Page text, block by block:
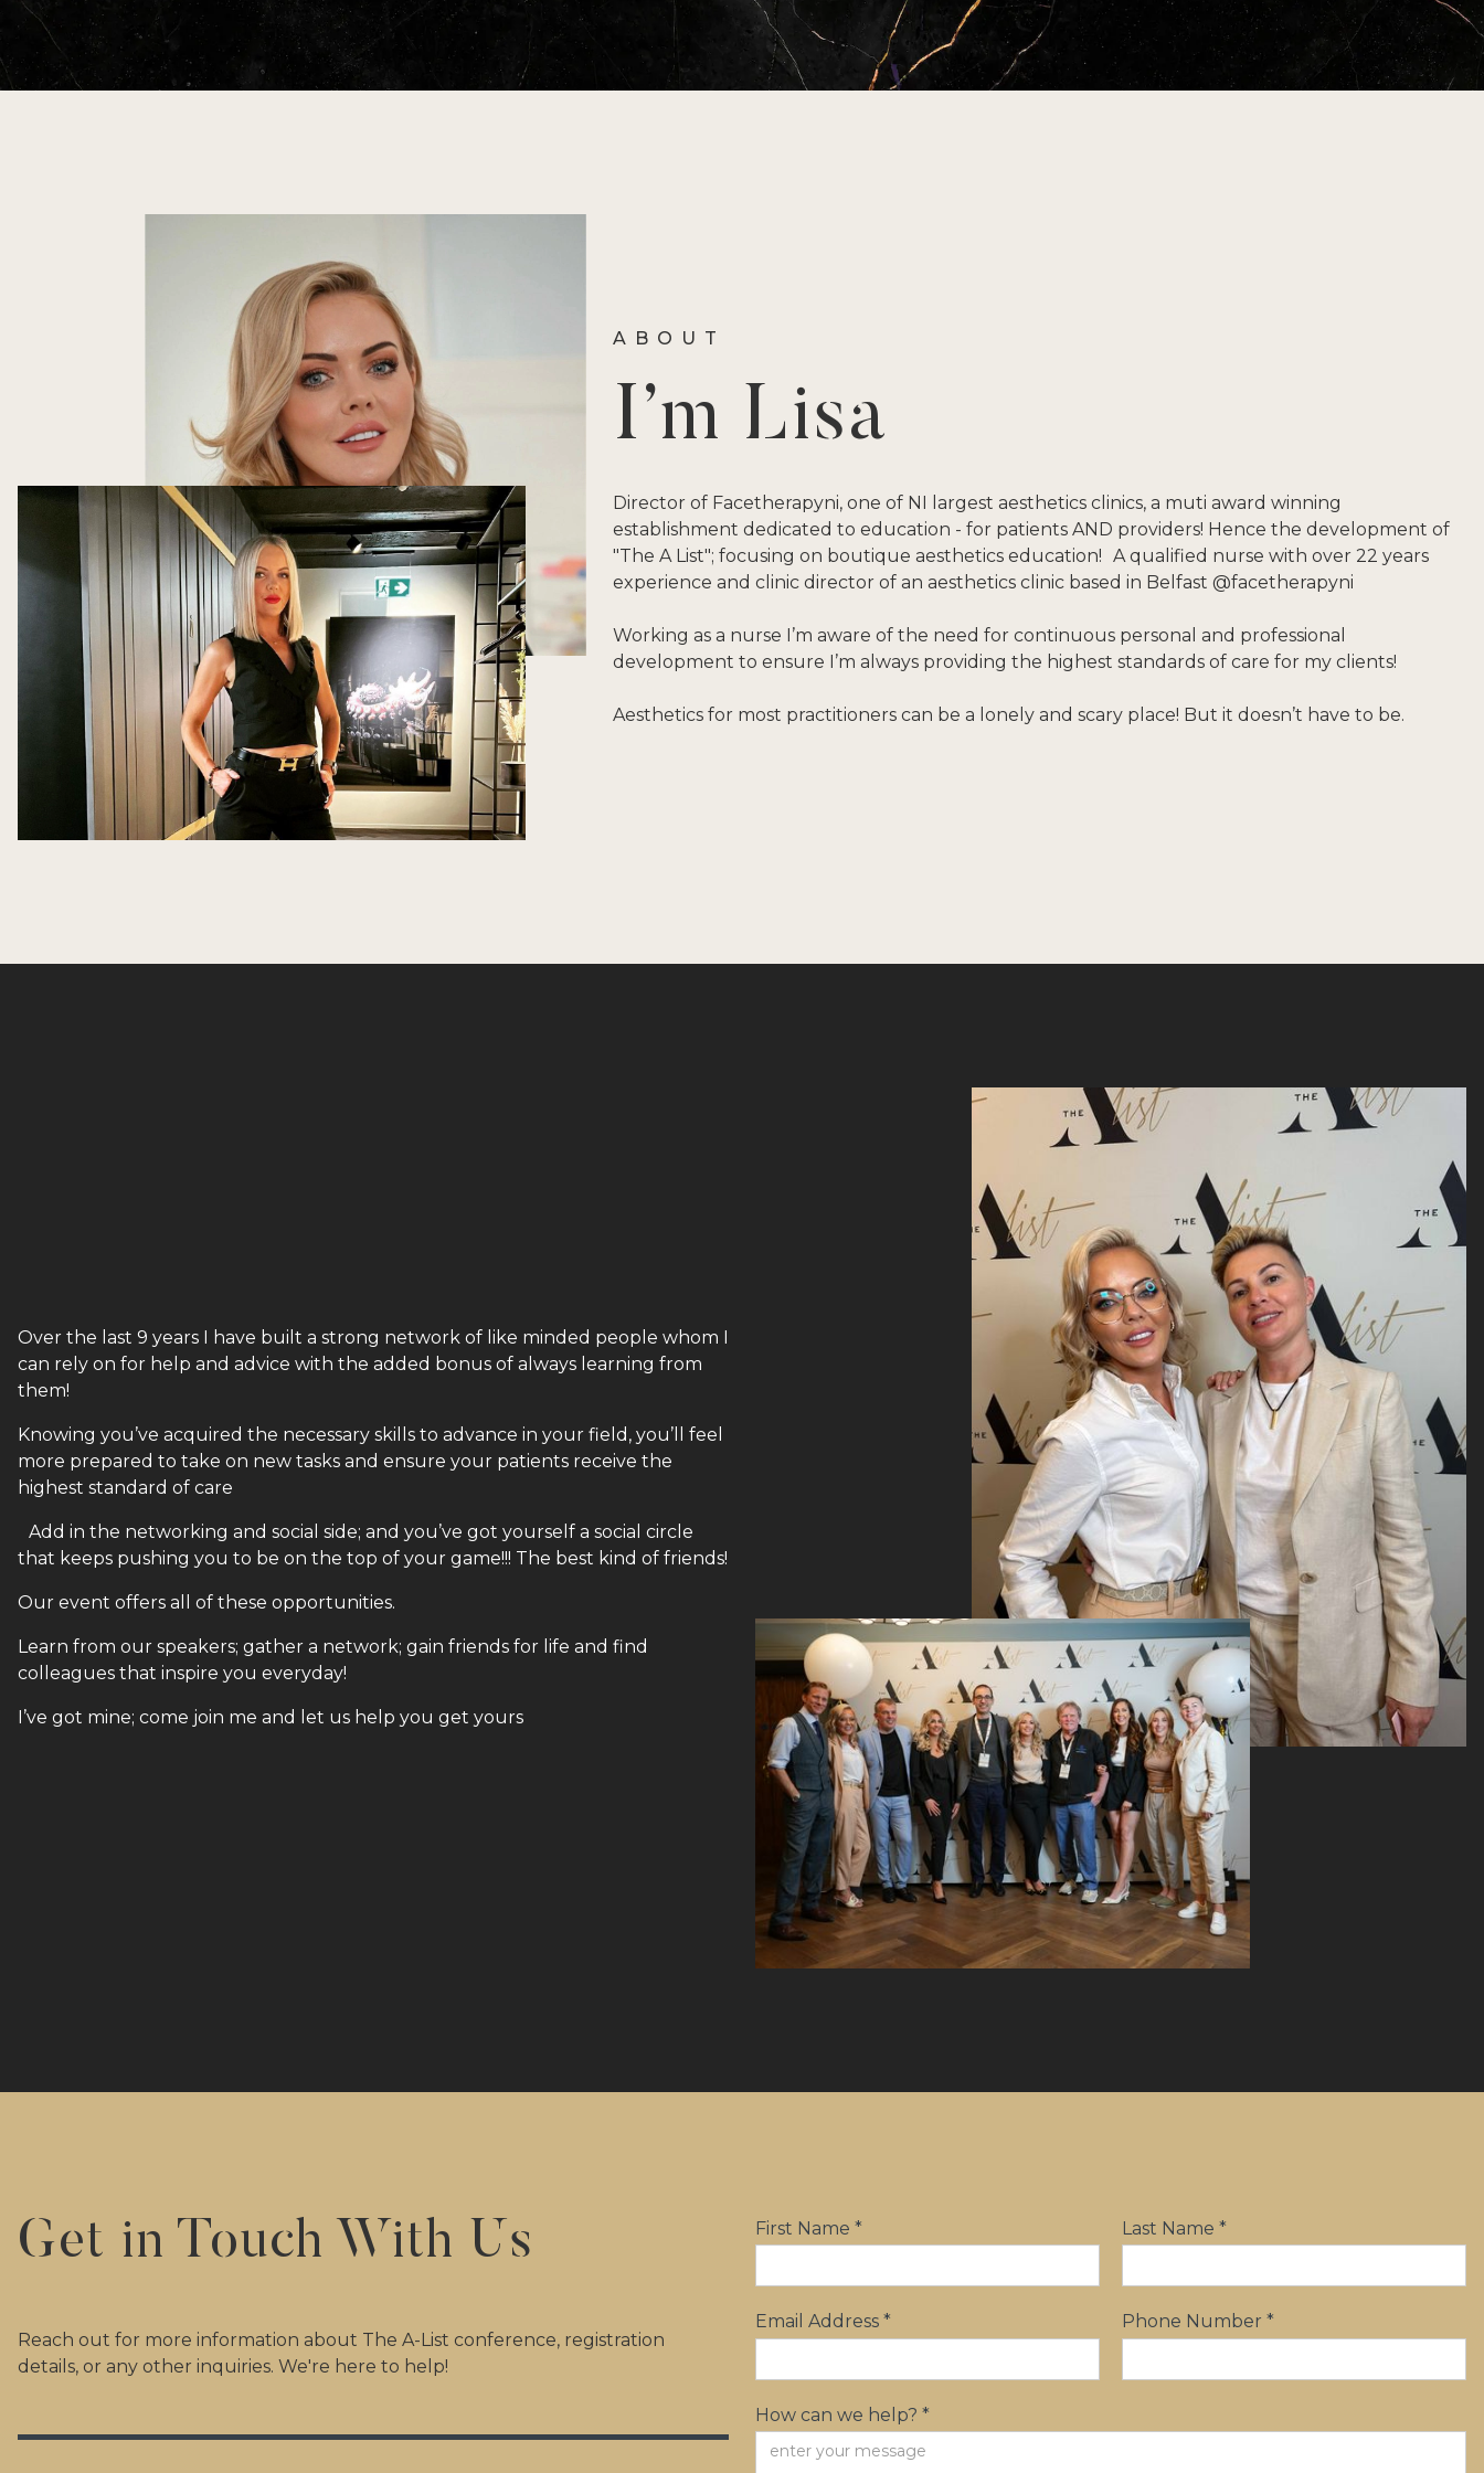
ABOUT
I’m Lisa
Director of Facetherapyni, one of NI largest aesthetics clinics, a muti award winning
establishment dedicated to education - for patients AND providers! Hence the development of
"The A List"; focusing on boutique aesthetics education! A qualified nurse with over 22 years
experience and clinic director of an aesthetics clinic based in Belfast @facetherapyni
Working as a nurse I’m aware of the need for continuous personal and professional
development to ensure I’m always providing the highest standards of care for my clients!
Aesthetics for most practitioners can be a lonely and scary place! But it doesn’t have to be.
Over the last 9 years I have built a strong network of like minded people whom I
can rely on for help and advice with the added bonus of always learning from
them!
Knowing you’ve acquired the necessary skills to advance in your field, you’ll feel
more prepared to take on new tasks and ensure your patients receive the
highest standard of care
Add in the networking and social side; and you’ve got yourself a social circle
that keeps pushing you to be on the top of your game!!! The best kind of friends!
Our event offers all of these opportunities.
Learn from our speakers; gather a network; gain friends for life and find
colleagues that inspire you everyday!
I’ve got mine; come join me and let us help you get yours
Get in Touch With Us
Reach out for more information about The A-List conference, registration
details, or any other inquiries. We're here to help!
First Name * Last Name *
Email Address * Phone Number *
How can we help? *